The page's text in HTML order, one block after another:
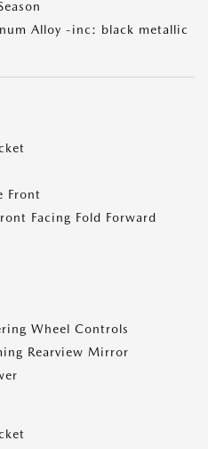
Alloy -inc: black metallic
Front
Facing Fold Forward
Wheel Controls
Rearview Mirror